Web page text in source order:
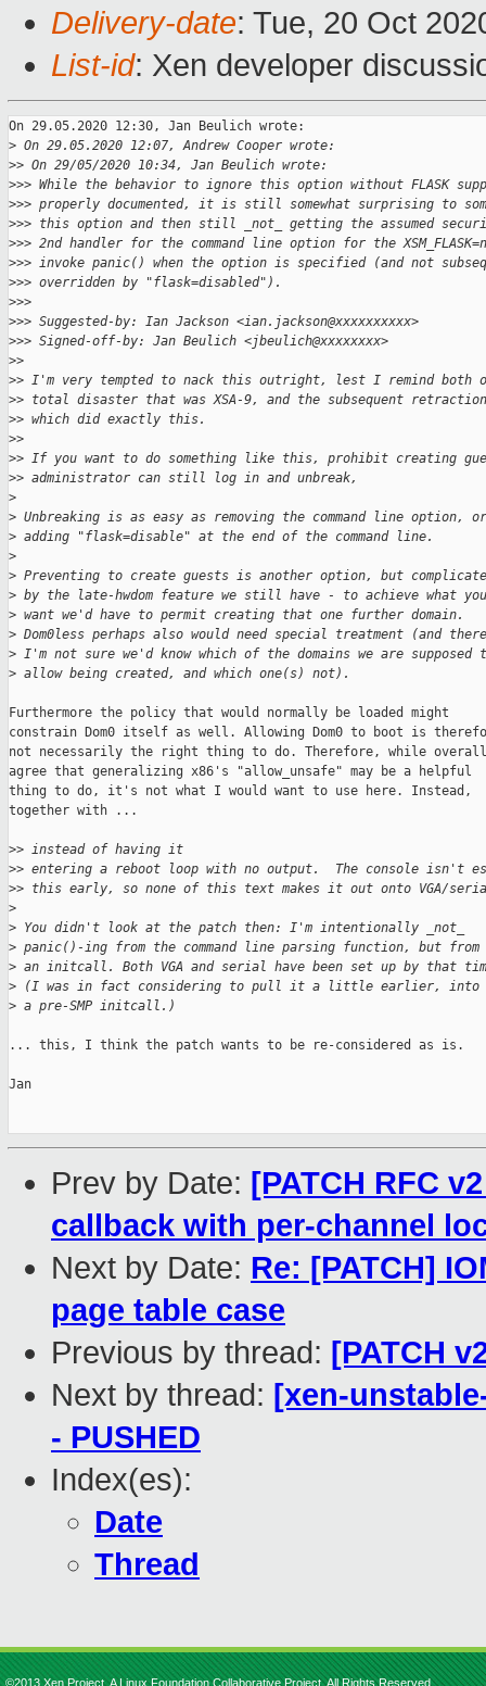
Delivery-date: Tue, 20 Oct
List-id: Xen developer
On 29.05.2020 12:30, Jan Beulich wrote:
> On 29.05.2020 12:07, Andrew Cooper wrote:
>> On 29/05/2020 10:34, Jan Beulich wrote:
>>> While the behavior to ignore this option without FLASK
>>> properly documented, it is still somewhat surprising to
>>> this option and then still _not_ getting the assumed
>>> 2nd handler for the command line option for the
>>> invoke panic() when the option is specified (and not
>>> overridden by "flask=disabled").
>>>
>>> Suggested-by: Ian Jackson <ian.jackson@xxxxxxxxxx>
>>> Signed-off-by: Jan Beulich <jbeulich@xxxxxxxx>
>>
>> I'm very tempted to nack this outright, lest I remind both
>> total disaster that was XSA-9, and the subsequent
>> which did exactly this.
>>
>> If you want to do something like this, prohibit creating
>> administrator can still log in and unbreak,
>
> Unbreaking is as easy as removing the command line option, or
> adding "flask=disable" at the end of the command line.
>
> Preventing to create guests is another option, but
> by the late-hwdom feature we still have - to achieve what you
> want we'd have to permit creating that one further domain.
> Dom0less perhaps also would need special treatment (and there
> I'm not sure we'd know which of the domains we are supposed
> allow being created, and which one(s) not).
Furthermore the policy that would normally be loaded might
constrain Dom0 itself as well. Allowing Dom0 to boot is
not necessarily the right thing to do. Therefore, while
agree that generalizing x86's "allow_unsafe" may be a helpful
thing to do, it's not what I would want to use here. Instead,
together with ...
>> instead of having it
>> entering a reboot loop with no output.  The console isn't
>> this early, so none of this text makes it out onto VGA/
>
> You didn't look at the patch then: I'm intentionally _not_
> panic()-ing from the command line parsing function, but from
> an initcall. Both VGA and serial have been set up by that
> (I was in fact considering to pull it a little earlier, into
> a pre-SMP initcall.)
... this, I think the patch wants to be re-considered as is.
Jan
Prev by Date: [PATCH RFC
callback with per-channel
Next by Date: Re: [PATCH]
page table case
Previous by thread: [PATCH
Next by thread: [xen-
- PUSHED
Index(es):
Date
Thread
©2013 Xen Project, A Linux Foundation Collaborative Project. All Rights Reserved.